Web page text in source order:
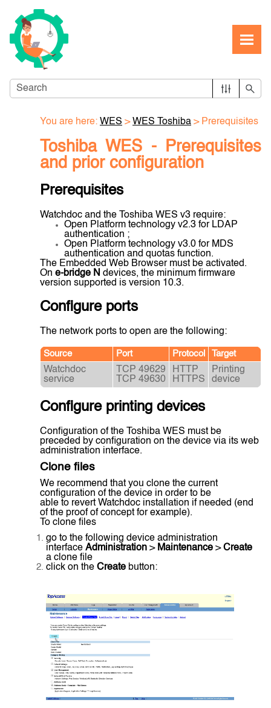
You are here: WES > WES Toshiba > Prerequisites
Toshiba WES -
Prerequisites
and prior configuration
Prerequisites
Watchdoc and the Toshiba WES v3 require:
Open Platform technology v2.3 for LDAP
authentication ;
Open Platform technology v3.0 for MDS
authentication and quotas function.
The Embedded Web Browser must be activated.
On e-bridge N devices, the minimum firmware
version supported is version 10.3.
Configure ports
The network ports to open are the following:
Source Port Protocol Target
Watchdoc
service
TCP 49629
TCP 49630
HTTP
HTTPS
Printing
device
Configure printing devices
Configuration of the Toshiba WES must be
preceded by configuration on the device via its web
administration interface.
Clone files
We recommend that you clone the current
configuration of the device in order to be
able to revert Watchdoc installation if needed (end
of the proof of concept for example).
To clone files
go to the following device administration
interface Administration > Maintenance >Create
a clone file
click on the Create button: